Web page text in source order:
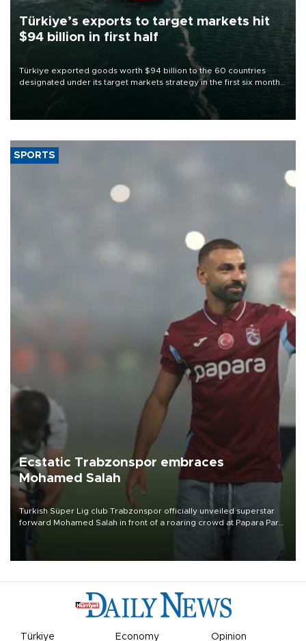
Türkiye’s exports to target markets hit
$94 billion in first half
Türkiye exported goods worth $94 billion to the 60 countries
designated under its target markets strategy in the first six months
of 2026, as part of efforts to diversify export destinations and
SPORTS
Ecstatic Trabzonspor embraces
Mohamed Salah
Turkish Süper Lig club Trabzonspor officially unveiled superstar
forward Mohamed Salah in front of a roaring crowd at Papara Park
Türkiye Economy Opinion